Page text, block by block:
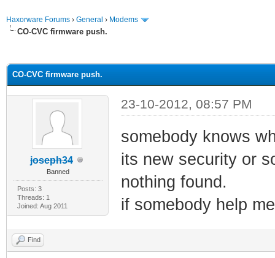
Haxorware Forums › General › Modems
CO-CVC firmware push.
CO-CVC firmware push.
joseph34
Banned
Posts: 3
Threads: 1
Joined: Aug 2011
23-10-2012, 08:57 PM
somebody knows
its new security or
nothing found.
if somebody help
Find